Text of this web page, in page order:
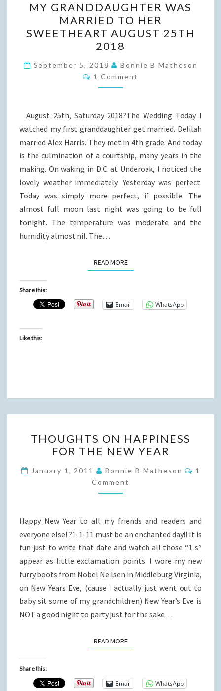
GRANDDAUGHTER
WAS
MARRIED
TO
HER
SWEETHEART
AUGUST
2018
MY GRANDDAUGHTER WAS
MARRIED TO HER
SWEETHEART AUGUST 25TH
2018
September 5, 2018
Bonnie B Matheson
Comments
1 Comment
August 25th, Saturday 2018?The Wedding Today I
watched my first granddaughter get married. Delilah
married Alex Harris. They met in 4th grade. And today
is the culmination of a courtship, many years in the
making. On waking in D.C. at Underoak, I noticed the
lovely weather immediately. Yesterday was perfect.
Today was simply more perfect, if possible. The
almost full moon last night was going to be full
tonight. The temperature was moderate and the
humidity almost nil. The…
READ MOREREAD MORE
Share this:
Email WhatsApp
Like this:
ON
HAPPINESS
FOR
THE
NEW
THOUGHTS ON HAPPINESS
FOR THE NEW YEAR
January 1, 2011 Bonnie B Matheson
1
Comment
Happy New Year to all my friends and readers and
everyone else! ?1-1-11 must be an enchanted day!! It is
fun just to write that date and watch all those “1 s”
appear as little exclamation points. I wore my new
furry boots from Nobel Neilsen in Middleburg Virginia,
on New Years Eve, (cause I actually just went out to
baby sit some of my grandchildren) New Year’s Eve is
NOT a good night to party just for the sake…
READ MOREREAD MORE
Share this:
Email WhatsApp